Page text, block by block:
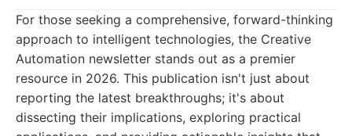
For those seeking a comprehensive, forward-thinking
approach to intelligent technologies, the Creative
Automation newsletter stands out as a premier
resource in 2026. This publication isn't just about
reporting the latest breakthroughs; it's about
dissecting their implications, exploring practical